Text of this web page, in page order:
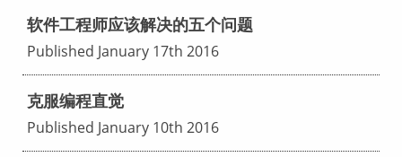
软件工程师应该解决的五个问题
Published January 17th 2016
克服编程直觉
Published January 10th 2016